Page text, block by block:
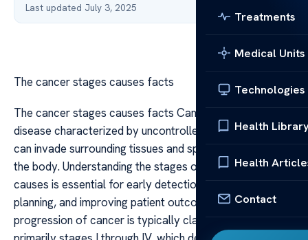
Treatments
Medical Units
Technologies
Health
Health
Contact
Last updated July 3, 2025
The cancer stages causes facts
The cancer stages causes facts Cancer is a complex
disease characterized by uncontrolled cell growth that
can invade surrounding tissues and spread throughout
the body. Understanding the stages of cancer and their
causes is essential for early detection, treatment
planning, and improving patient outcomes. The
progression of cancer is typically classified into stages,